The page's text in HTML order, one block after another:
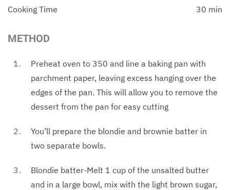
Cooking Time 30 min
METHOD
Preheat oven to 350 and line a baking pan with
parchment paper, leaving excess hanging over the
edges of the pan. This will allow you to remove the
dessert from the pan for easy cutting
You’ll prepare the blondie and brownie batter in
two separate bowls.
Blondie batter-Melt 1 cup of the unsalted butter
and in a large bowl, mix with the light brown sugar,